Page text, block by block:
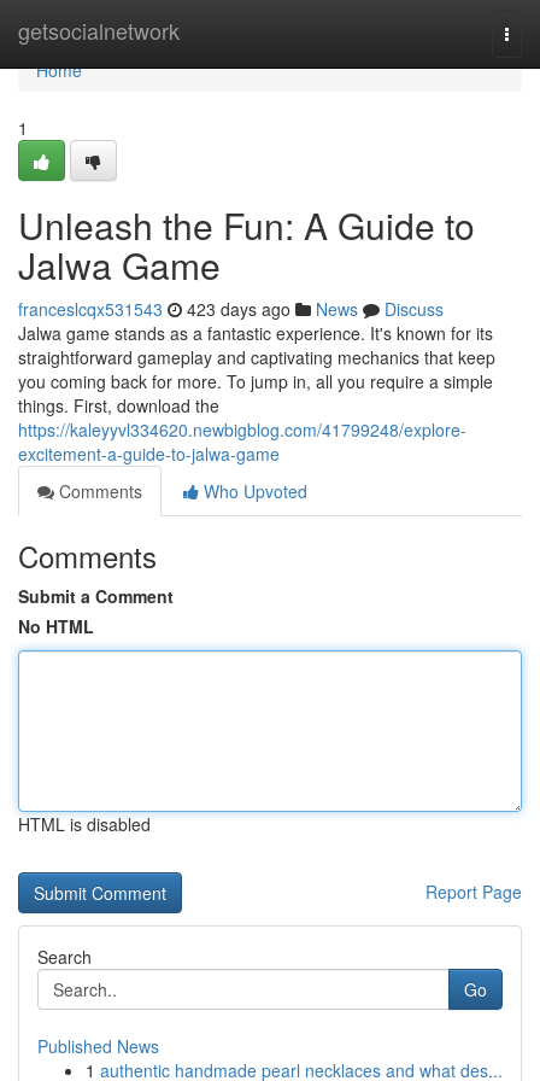
getsocialnetwork
Home
Home
1
Unleash the Fun: A Guide to
Jalwa Game
franceslcqx531543 423 days ago News
Discuss
Jalwa game stands as a fantastic experience. It's known for its
straightforward gameplay and captivating mechanics that keep
you coming back for more. To jump in, all you require a simple
things. First, download the
https://kaleyyvl334620.newbigblog.com/41799248/explore-
excitement-a-guide-to-jalwa-game
Comments
Who Upvoted
Comments
Submit a Comment
No HTML
HTML is disabled
Report Page
Search
Go
Published News
1 authentic handmade pearl necklaces and what des...